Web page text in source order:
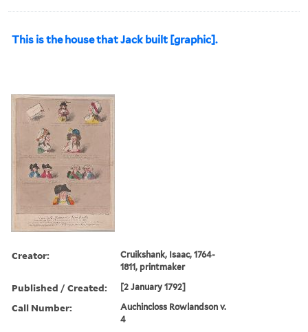
This is the house that Jack built [graphic].
Creator:
Cruikshank, Isaac, 1764-
1811, printmaker
Published / Created: [2 January 1792]
Call Number:
Auchincloss Rowlandson v.
4